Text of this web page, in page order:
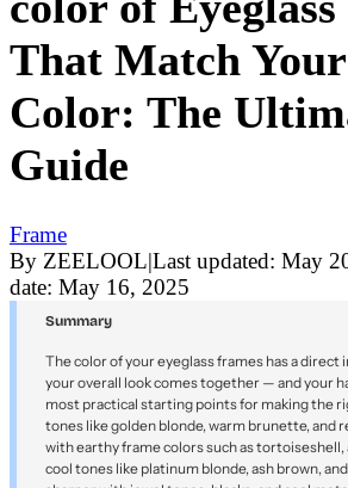
That Match
Color: The
Guide
Frame
By ZEELOOL|Last updated: May
date: May 16, 2025
Summary
The color of your eyeglass frames has a direct
your overall look comes together — and your
most practical starting points for making the
tones like golden blonde, warm brunette, and
with earthy frame colors such as tortoiseshell,
cool tones like platinum blonde, ash brown,